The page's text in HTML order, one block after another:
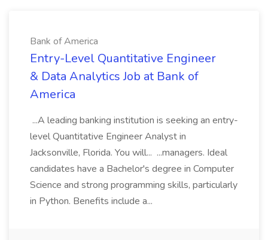
Bank of America
Entry-Level Quantitative Engineer
& Data Analytics Job at Bank of
America
...A leading banking institution is seeking an entry-
level Quantitative Engineer Analyst in
Jacksonville, Florida. You will... ...managers. Ideal
candidates have a Bachelor's degree in Computer
Science and strong programming skills, particularly
in Python. Benefits include a...